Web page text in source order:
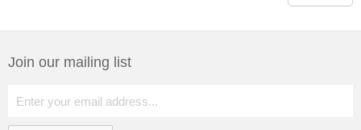
Join our mailing list